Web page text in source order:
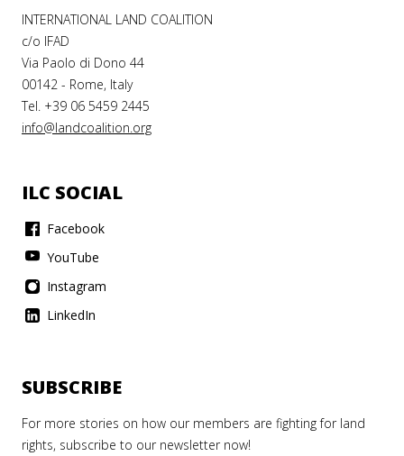
INTERNATIONAL LAND COALITION
c/o IFAD
Via Paolo di Dono 44
00142 - Rome, Italy
Tel. +39 06 5459 2445
info@landcoalition.org
ILC SOCIAL
Facebook
YouTube
Instagram
LinkedIn
SUBSCRIBE
For more stories on how our members are fighting for land
rights, subscribe to our newsletter now!